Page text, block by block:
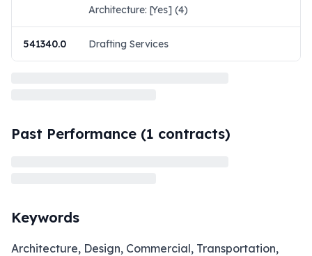
Architecture: [Yes] (4)
541340.0 Drafting Services
Past Performance (1 contracts)
Keywords
Architecture, Design, Commercial, Transportation,